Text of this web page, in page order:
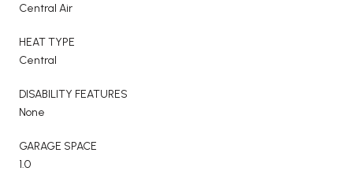
Central Air
HEAT TYPE
Central
DISABILITY FEATURES
None
GARAGE SPACE
1.0